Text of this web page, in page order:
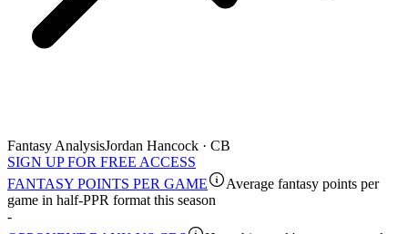
Fantasy AnalysisJordan Hancock · CB
SIGN UP FOR FREE ACCESS
FANTASY POINTS PER GAME
Average fantasy points per
game in half-PPR format this season
-